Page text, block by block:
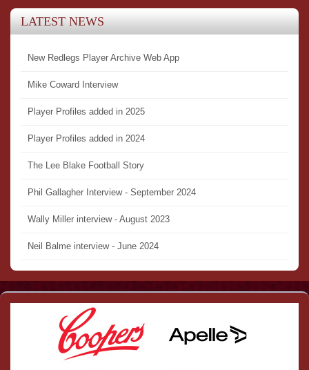
LATEST NEWS
New Redlegs Player Archive Web App
Mike Coward Interview
Player Profiles added in 2025
Player Profiles added in 2024
The Lee Blake Football Story
Phil Gallagher Interview - September 2024
Wally Miller interview - August 2023
Neil Balme interview - June 2024